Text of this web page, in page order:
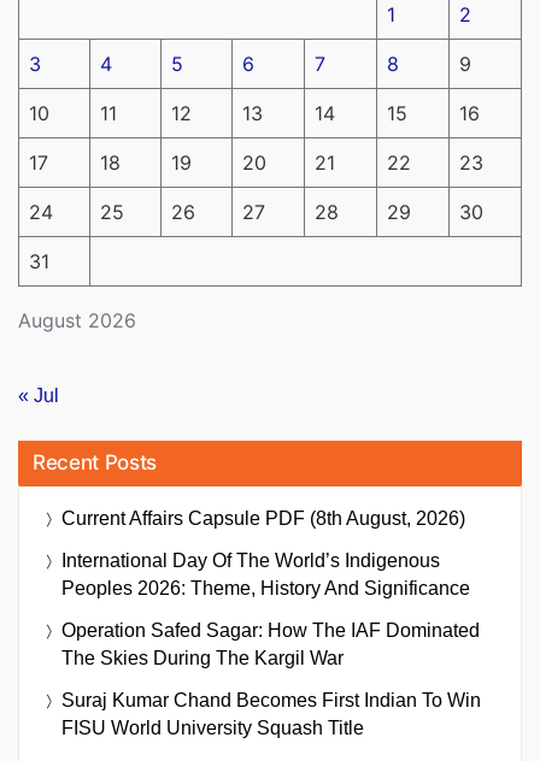
August 2026
1 2
3 4 5 6 7 8 9
10 11 12 13 14 15 16
17 18 19 20 21 22 23
24 25 26 27 28 29 30
31
« Jul
Recent Posts
Current Affairs Capsule PDF (8th August, 2026)
International Day Of The World’s Indigenous
Peoples 2026: Theme, History And Significance
Operation Safed Sagar: How The IAF Dominated
The Skies During The Kargil War
Suraj Kumar Chand Becomes First Indian To Win
FISU World University Squash Title